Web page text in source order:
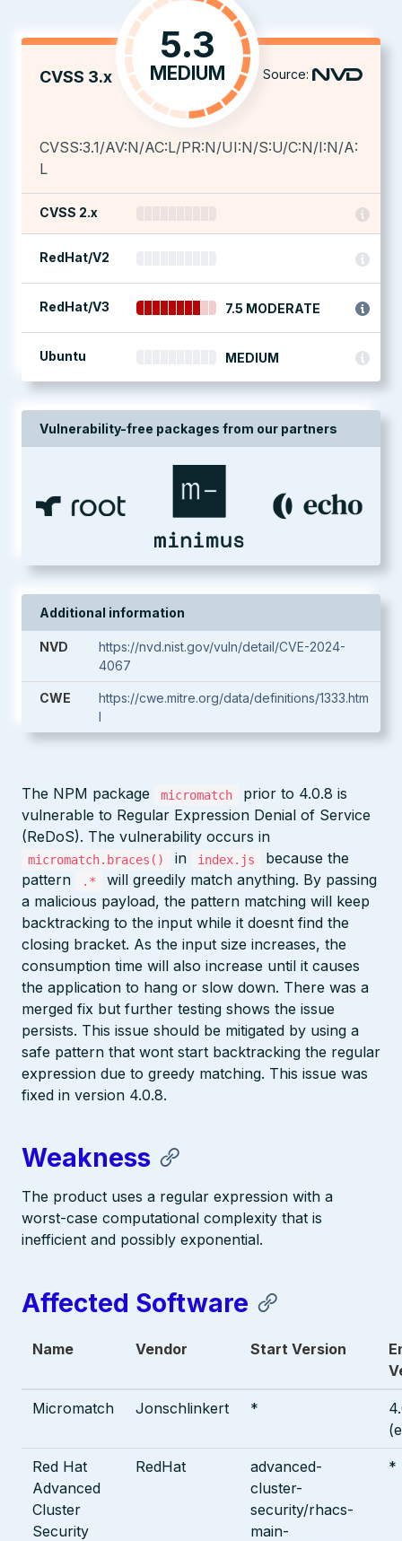
CVSS 3.x
5.3
MEDIUM Source:
CVSS:3.1/AV:N/AC:L/PR:N/UI:N/S:U/C:N/I:N/A:
L
CVSS 2.x
RedHat/V2
RedHat/V3 7.5 MODERATE
Ubuntu MEDIUM
Vulnerability-free packages from our partners
Additional information
NVD
https://nvd.nist.gov/vuln/detail/CVE-2024-
4067
CWE
https://cwe.mitre.org/data/definitions/1333.htm
l
The NPM package micromatch
prior to 4.0.8 is
vulnerable to Regular Expression Denial of Service
(ReDoS). The vulnerability occurs in
micromatch.braces() in index.js
because the
pattern
.*
will greedily match anything. By passing
a malicious payload, the pattern matching will keep
backtracking to the input while it doesnt find the
closing bracket. As the input size increases, the
consumption time will also increase until it causes
the application to hang or slow down. There was a
merged fix but further testing shows the issue
persists. This issue should be mitigated by using a
safe pattern that wont start backtracking the regular
expression due to greedy matching. This issue was
fixed in version 4.0.8.
Weakness
The product uses a regular expression with a
worst-case computational complexity that is
inefficient and possibly exponential.
Affected Software
Name Vendor Start Version
Micromatch Jonschlinkert *
Red Hat
Advanced
Cluster
Security
RedHat
advanced-
cluster-
security/rhacs-
main-
*